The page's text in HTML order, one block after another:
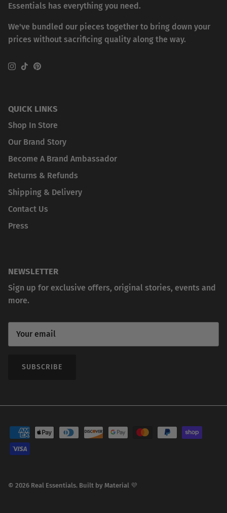
Essentials has everything you need.
We've bundled our pieces together to bring down your
prices without sacrificing quality along the way.
Instagram
TikTokPinterest
QUICK LINKS
Shop In Store
Our Brand Story
Become A Brand Ambassador
Returns & Refunds
Shipping & Delivery
Contact Us
Press
NEWSLETTER
Sign up for exclusive offers, original stories, events and
more.
SUBSCRIBE
© 2026 Real Essentials. Built by Material 💜